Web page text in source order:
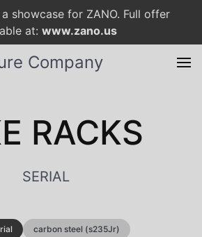
showcase for ZANO. Full offer
at: www.zano.us
Company
RACKS
SERIAL
carbon steel (s235Jr)